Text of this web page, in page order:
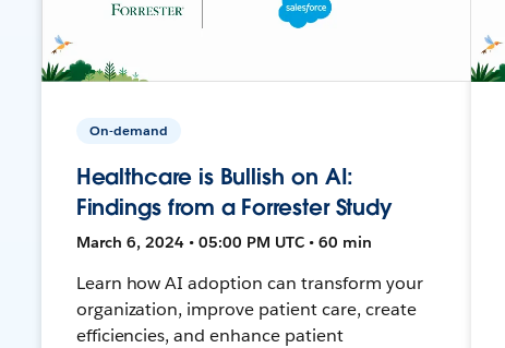
On-demand
Healthcare is Bullish on AI:
Findings from a Forrester Study
March 6, 2024 • 05:00 PM UTC • 60 min
Learn how AI adoption can transform your
organization, improve patient care, create
efficiencies, and enhance patient